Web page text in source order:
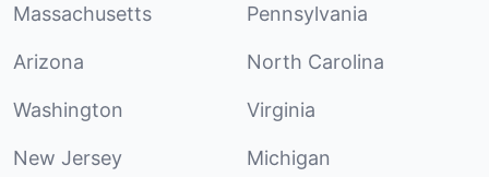
Massachusetts Pennsylvania
Arizona North Carolina
Washington Virginia
New Jersey Michigan